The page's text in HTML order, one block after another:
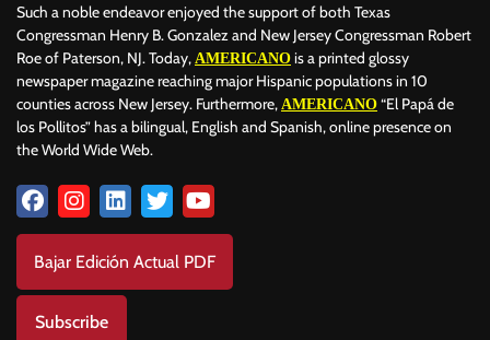
Such a noble endeavor enjoyed the support of both Texas
Congressman Henry B. Gonzalez and New Jersey Congressman Robert
Roe of Paterson, NJ. Today, AMERICANO is a printed glossy
newspaper magazine reaching major Hispanic populations in 10
counties across New Jersey. Furthermore, AMERICANO “El Papá de
los Pollitos” has a bilingual, English and Spanish, online presence on
the World Wide Web.
Bajar Edición Actual PDF
Subscribe